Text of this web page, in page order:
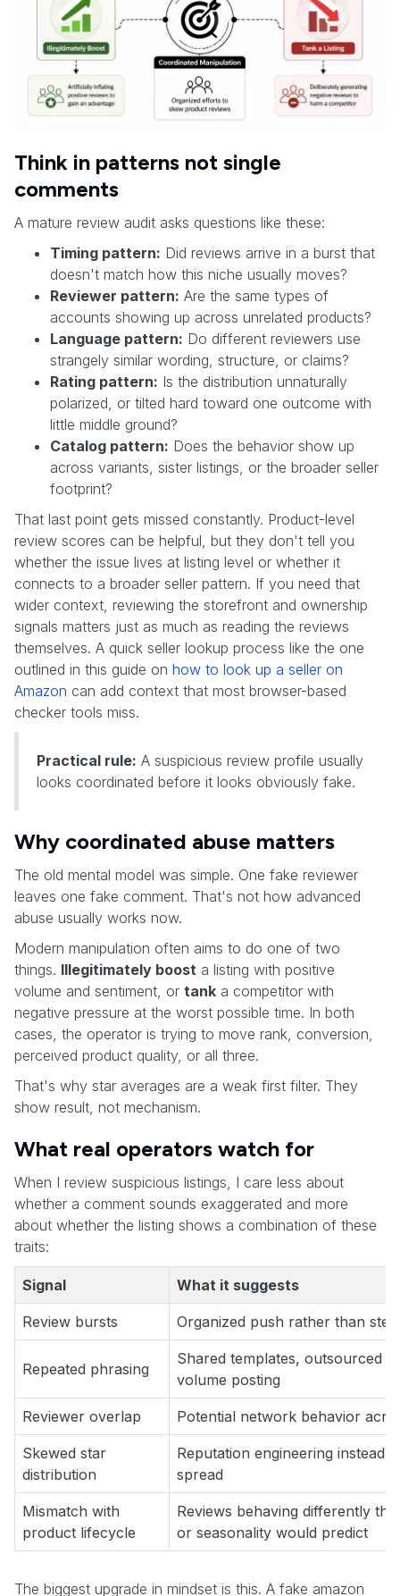
Think in patterns not single
comments
A mature review audit asks questions like these:
Timing pattern: Did reviews arrive in a burst that
doesn't match how this niche usually moves?
Reviewer pattern: Are the same types of
accounts showing up across unrelated products?
Language pattern: Do different reviewers use
strangely similar wording, structure, or claims?
Rating pattern: Is the distribution unnaturally
polarized, or tilted hard toward one outcome with
little middle ground?
Catalog pattern: Does the behavior show up
across variants, sister listings, or the broader seller
footprint?
That last point gets missed constantly. Product-level
review scores can be helpful, but they don't tell you
whether the issue lives at listing level or whether it
connects to a broader seller pattern. If you need that
wider context, reviewing the storefront and ownership
signals matters just as much as reading the reviews
themselves. A quick seller lookup process like the one
outlined in this guide on how to look up a seller on
Amazon can add context that most browser-based
checker tools miss.
Practical rule: A suspicious review profile usually
looks coordinated before it looks obviously fake.
Why coordinated abuse matters
The old mental model was simple. One fake reviewer
leaves one fake comment. That's not how advanced
abuse usually works now.
Modern manipulation often aims to do one of two
things. Illegitimately boost a listing with positive
volume and sentiment, or tank a competitor with
negative pressure at the worst possible time. In both
cases, the operator is trying to move rank, conversion,
perceived product quality, or all three.
That's why star averages are a weak first filter. They
show result, not mechanism.
What real operators watch for
When I review suspicious listings, I care less about
whether a comment sounds exaggerated and more
about whether the listing shows a combination of these
traits:
Signal What it suggests
Review bursts Organized push rather than
Repeated phrasing
Shared templates, outsourced
volume posting
Reviewer overlap Potential network behavior
Skewed star
distribution
Reputation engineering instead
spread
Mismatch with
product lifecycle
Reviews behaving differently
or seasonality would predict
The biggest upgrade in mindset is this. A fake amazon